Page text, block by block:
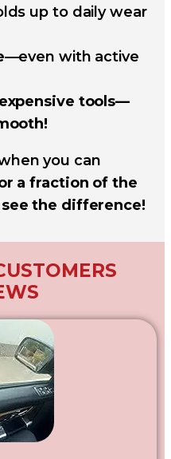
up to daily wear
—even with active
tools—
you can
a fraction of the
see the difference!